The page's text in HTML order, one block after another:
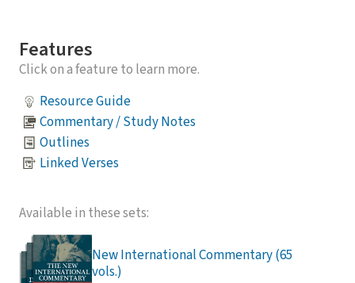
Features
Click on a feature to learn more.
Resource Guide
Commentary / Study Notes
Outlines
Linked Verses
Available in these sets:
New International Commentary (65
vols.)